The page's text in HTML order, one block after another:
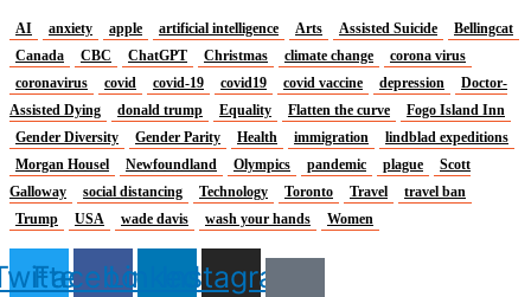
AI anxiety apple artificial intelligence Arts Assisted Suicide
Bellingcat
Canada
CBC ChatGPT Christmas climate change
corona virus
coronavirus
covid covid-19 covid19 covid vaccine depression
Doctor-
Assisted Dying
donald trump Equality Flatten the curve
Fogo Island Inn
Gender Diversity
Gender Parity Health immigration
lindblad expeditions
Morgan Housel
Newfoundland Olympics pandemic plague
Scott
Galloway
social distancing Technology Toronto Travel
travel ban
Trump
USA wade davis wash your hands Women
FacebookLinkedinInstagram